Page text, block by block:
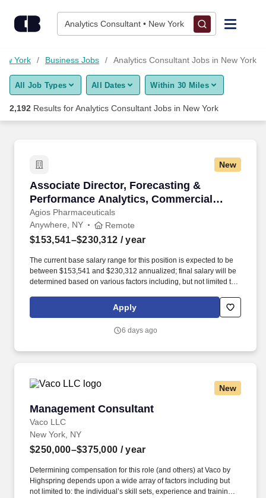
Analytics Consultant • New York
Find Jobs
Upload Resume
Career Advice
Employers / Post Job
York Business Jobs Analytics Consultant Jobs in New York
All Job Types All Dates Within 30 Miles
2,192 Results forAnalytics Consultant Jobs in New York
New
Associate Director, Forecasting &
Performance Analytics, Commercial
Operations & Analytics - Remote
Agios Pharmaceuticals
Associate Director, Forecasting &
Anywhere, NY Remote
$153,541–$230,312 / year
The current base salary range for this position is expected to be
between $153,541 and $230,312 annualized; final salary will be
determined based on various factors including, but not limited to,
proficiency, degree/education, and internal comparators. Build,
maintain, and evolve operational, unit-based forecasts across the
including scenario planning and risk and opportunity
Apply
6 days ago
New
Management Consultant
Vaco LLC
Management Consultant
New York, NY
$250,000–$375,000 / year
Determining compensation for this role (and others) at Vaco by
Highspring depends upon a wide array of factors including but
not limited to: the individual’s skill sets, experience and training;